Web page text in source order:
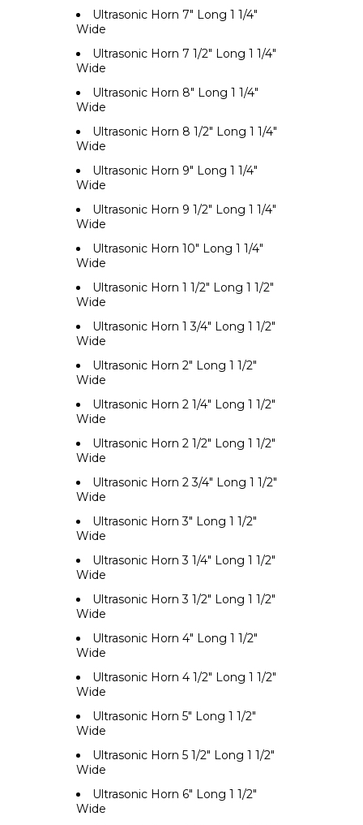
Ultrasonic Horn 7" Long 1 1/4"
Wide
Ultrasonic Horn 7 1/2" Long 1 1/4"
Wide
Ultrasonic Horn 8" Long 1 1/4"
Wide
Ultrasonic Horn 8 1/2" Long 1 1/4"
Wide
Ultrasonic Horn 9" Long 1 1/4"
Wide
Ultrasonic Horn 9 1/2" Long 1 1/4"
Wide
Ultrasonic Horn 10" Long 1 1/4"
Wide
Ultrasonic Horn 1 1/2" Long 1 1/2"
Wide
Ultrasonic Horn 1 3/4" Long 1 1/2"
Wide
Ultrasonic Horn 2" Long 1 1/2"
Wide
Ultrasonic Horn 2 1/4" Long 1 1/2"
Wide
Ultrasonic Horn 2 1/2" Long 1 1/2"
Wide
Ultrasonic Horn 2 3/4" Long 1 1/2"
Wide
Ultrasonic Horn 3" Long 1 1/2"
Wide
Ultrasonic Horn 3 1/4" Long 1 1/2"
Wide
Ultrasonic Horn 3 1/2" Long 1 1/2"
Wide
Ultrasonic Horn 4" Long 1 1/2"
Wide
Ultrasonic Horn 4 1/2" Long 1 1/2"
Wide
Ultrasonic Horn 5" Long 1 1/2"
Wide
Ultrasonic Horn 5 1/2" Long 1 1/2"
Wide
Ultrasonic Horn 6" Long 1 1/2"
Wide